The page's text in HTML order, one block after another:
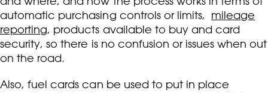
automatic purchasing controls or limits, mileage
reporting, products available to buy and card
security, so there is no confusion or issues when out
on the road.
Also, fuel cards can be used to put in place